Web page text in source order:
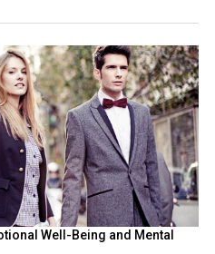
Well-Being and Mental